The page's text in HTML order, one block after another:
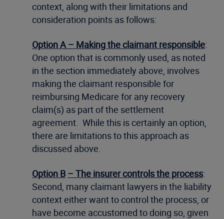
context, along with their limitations and
consideration points as follows:
Option A – Making the claimant responsible:
One option that is commonly used, as noted
in the section immediately above, involves
making the claimant responsible for
reimbursing Medicare for any recovery
claim(s) as part of the settlement
agreement. While this is certainly an option,
there are limitations to this approach as
discussed above.
Option B – The insurer controls the process:
Second, many claimant lawyers in the liability
context either want to control the process, or
have become accustomed to doing so, given